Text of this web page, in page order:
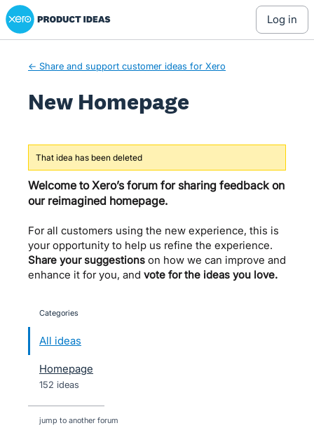
Skip
to
Xero Product Ideas homepage
log in
← Share and support customer ideas for Xero
New Homepage
That idea has been deleted
Welcome to Xero’s forum for sharing feedback on
our reimagined homepage.
For all customers using the new experience, this is
your opportunity to help us refine the experience.
Share your suggestions on how we can improve and
enhance it for you, and vote for the ideas you love.
categories
All ideas
Homepage
152 ideas
jump to another forum